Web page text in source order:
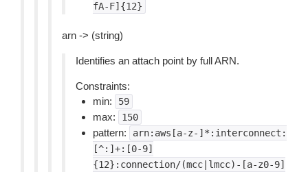
fA-F]{12}
arn -> (string)
Identifies an attach point by full ARN.
Constraints:
min:
59
max: 150
pattern:
arn:aws[a-z-]*:interconnect:
[^:]+:[0-9]
{12}:connection/(mcc|lmcc)-[a-z0-9]